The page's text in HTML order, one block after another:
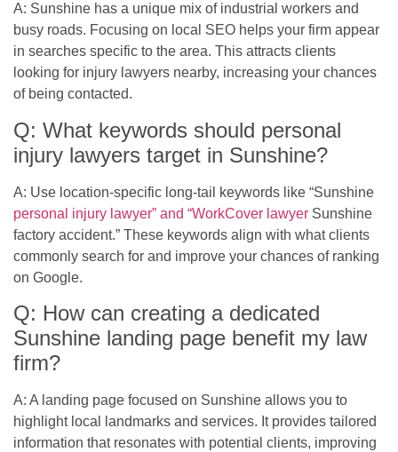
A: Sunshine has a unique mix of industrial workers and
busy roads. Focusing on local SEO helps your firm appear
in searches specific to the area. This attracts clients
looking for injury lawyers nearby, increasing your chances
of being contacted.
Q: What keywords should personal
injury lawyers target in Sunshine?
A: Use location-specific long-tail keywords like “Sunshine
personal injury lawyer” and “WorkCover lawyer Sunshine
factory accident.” These keywords align with what clients
commonly search for and improve your chances of ranking
on Google.
Q: How can creating a dedicated
Sunshine landing page benefit my law
firm?
A: A landing page focused on Sunshine allows you to
highlight local landmarks and services. It provides tailored
information that resonates with potential clients, improving